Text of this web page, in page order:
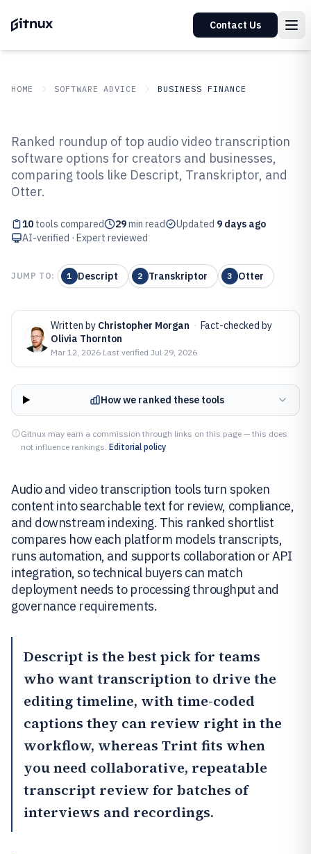
Contact Us
HOME SOFTWARE ADVICE BUSINESS FINANCE
Top 10 Best Audio Video
Transcription Software of 2026
Ranked roundup of top audio video transcription
software options for creators and businesses,
comparing tools like Descript, Transkriptor, and
Otter.
10 tools compared 29min read Updated 9 days ago
AI-verified · Expert reviewed
JUMP TO: 1 Descript 2 Transkriptor 3 Otter
Written by Christopher Morgan · Fact-checked by
Olivia Thornton
Mar 12, 2026·Last verified Jul 29, 2026
How we ranked these tools
Gitnux may earn a commission through links on this page — this does
not influence rankings. Editorial policy
Audio and video transcription tools turn spoken
content into searchable text for review, compliance,
and downstream indexing. This ranked shortlist
compares how each platform models transcripts,
runs automation, and supports collaboration or API
integration, so technical buyers can match
deployment needs to processing throughput and
governance requirements.
Descript is the best pick for teams
who want transcription to drive the
editing timeline, with time-coded
captions they can review right in the
workflow, whereas Trint fits when
you need collaborative, repeatable
transcript review for batches of
interviews and recordings.